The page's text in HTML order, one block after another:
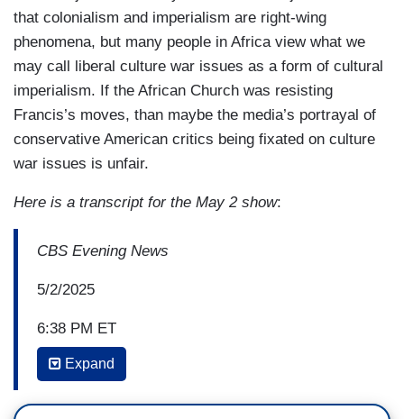
that colonialism and imperialism are right-wing
phenomena, but many people in Africa view what we
may call liberal culture war issues as a form of cultural
imperialism. If the African Church was resisting
Francis’s moves, than maybe the media’s portrayal of
conservative American critics being fixated on culture
war issues is unfair.
Here is a transcript for the May 2 show:
CBS Evening News
5/2/2025
6:38 PM ET
DEBORA PATTA: This is the face of the Catholic
Expand